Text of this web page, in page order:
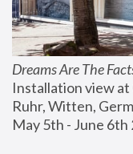
Dreams Are The
Installation view
Ruhr, Witten,
May 5th - June 6th